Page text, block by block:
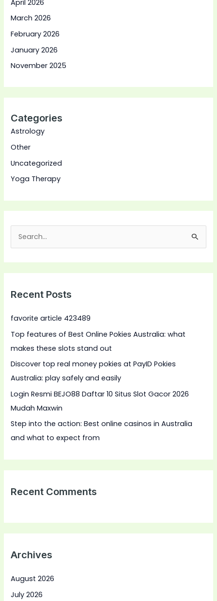
April 2026
March 2026
February 2026
January 2026
November 2025
Categories
Astrology
Other
Uncategorized
Yoga Therapy
c
f
o
r
:
Recent Posts
favorite article 423489
Top features of Best Online Pokies Australia: what
makes these slots stand out
Discover top real money pokies at PayID Pokies
Australia: play safely and easily
Login Resmi BEJO88 Daftar 10 Situs Slot Gacor 2026
Mudah Maxwin
Step into the action: Best online casinos in Australia
and what to expect from
Recent Comments
Archives
August 2026
July 2026